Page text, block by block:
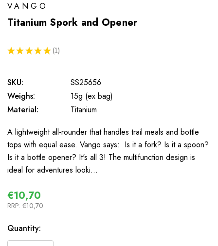
VANGO
Titanium Spork and Opener
★ ★ ★ ★ ★ 1
1
SKU:
SS25656
Weighs:
15g (ex bag)
Material:
Titanium
A lightweight all-rounder that handles trail meals and bottle
tops with equal ease. Vango says: Is it a fork? Is it a spoon?
Is it a bottle opener? It's all 3! The multifunction design is
ideal for adventures looki…
€10,70
RRP: €10,70
In
Stock
Quantity: